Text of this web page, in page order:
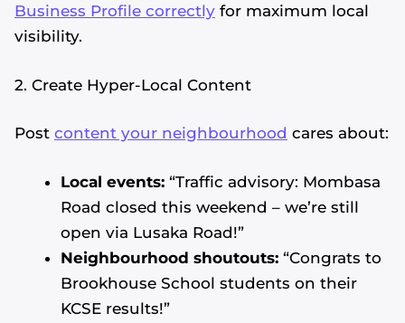
Business Profile correctly for maximum local
visibility.
2. Create Hyper-Local Content
Post content your neighbourhood cares about:
Local events: “Traffic advisory: Mombasa
Road closed this weekend – we’re still
open via Lusaka Road!”
Neighbourhood shoutouts: “Congrats to
Brookhouse School students on their
KCSE results!”